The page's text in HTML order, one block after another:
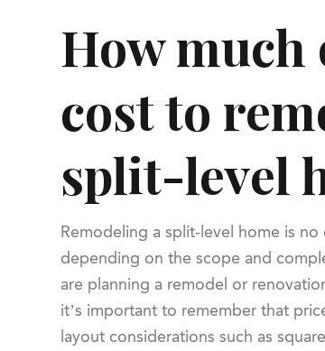
How much
cost to
split-level
Remodeling a split-level home is no
depending on the scope and
are planning a remodel or
it’s important to remember that
layout considerations such as